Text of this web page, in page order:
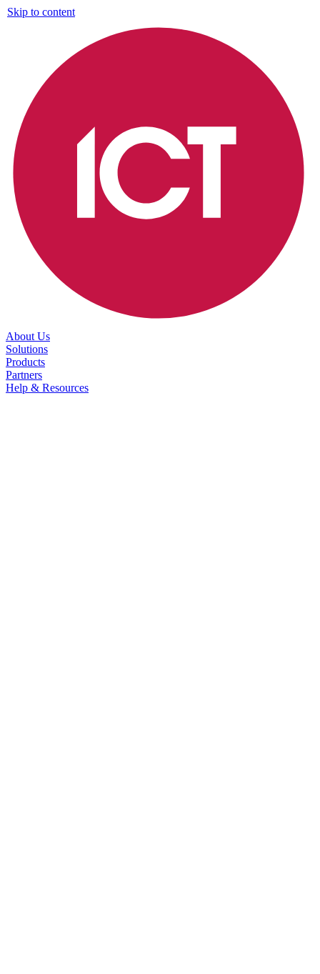
Skip to content
About Us
Solutions
Products
Partners
Help & Resources